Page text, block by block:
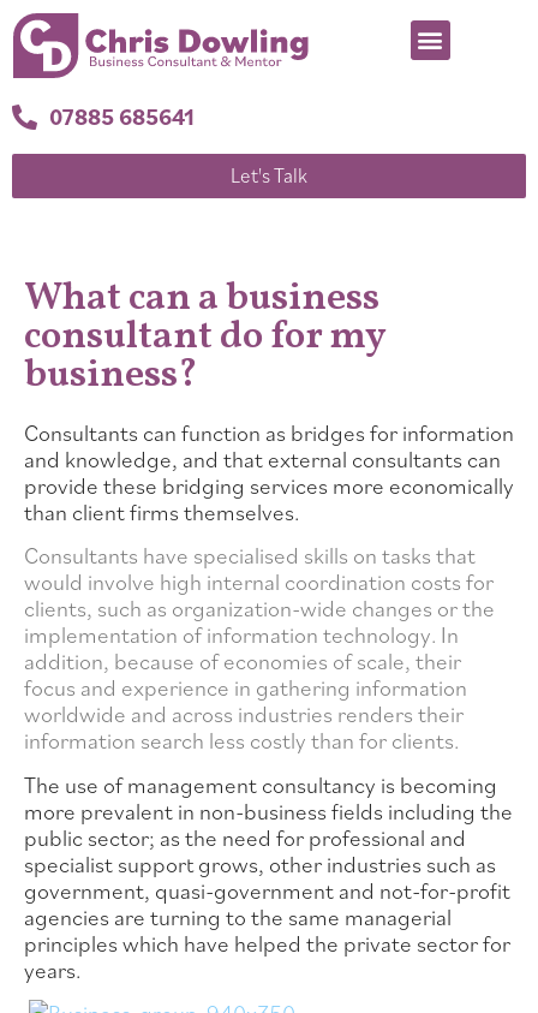
07885 685641
Let's Talk
What can a business
consultant do for my
business?
Consultants can function as bridges for information
and knowledge, and that external consultants can
provide these bridging services more economically
than client firms themselves.
Consultants have specialised skills on tasks that
would involve high internal coordination costs for
clients, such as organization-wide changes or the
implementation of information technology. In
addition, because of economies of scale, their
focus and experience in gathering information
worldwide and across industries renders their
information search less costly than for clients.
The use of management consultancy is becoming
more prevalent in non-business fields including the
public sector; as the need for professional and
specialist support grows, other industries such as
government, quasi-government and not-for-profit
agencies are turning to the same managerial
principles which have helped the private sector for
years.